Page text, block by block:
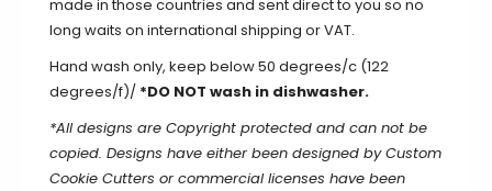
made in those countries and sent direct to you so no
long waits on international shipping or VAT.
Hand wash only, keep below 50 degrees/c (122
degrees/f)/ *DO NOT wash in dishwasher.
*All designs are Copyright protected and can not be
copied. Designs have either been designed by Custom
Cookie Cutters or commercial licenses have been